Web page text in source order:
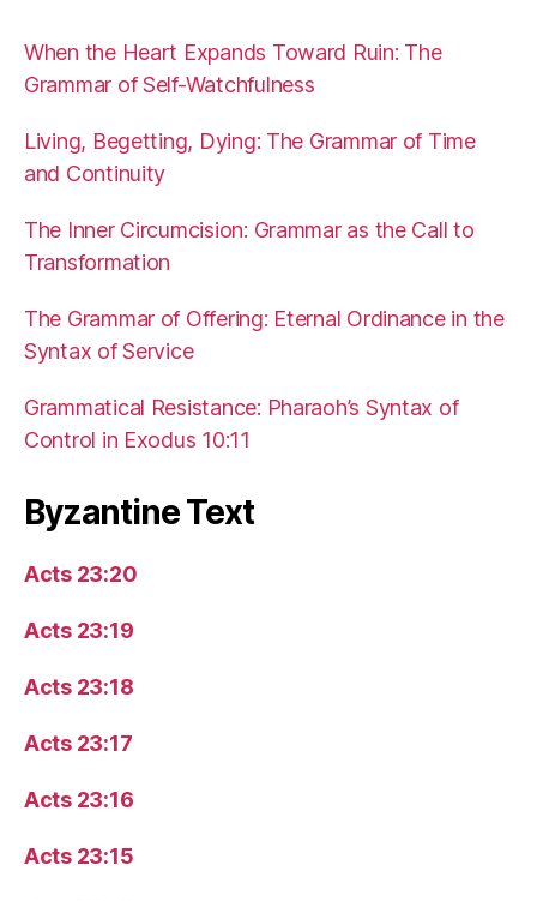
When the Heart Expands Toward Ruin: The
Grammar of Self-Watchfulness
Living, Begetting, Dying: The Grammar of Time
and Continuity
The Inner Circumcision: Grammar as the Call to
Transformation
The Grammar of Offering: Eternal Ordinance in the
Syntax of Service
Grammatical Resistance: Pharaoh’s Syntax of
Control in Exodus 10:11
Byzantine Text
Acts 23:20
Acts 23:19
Acts 23:18
Acts 23:17
Acts 23:16
Acts 23:15